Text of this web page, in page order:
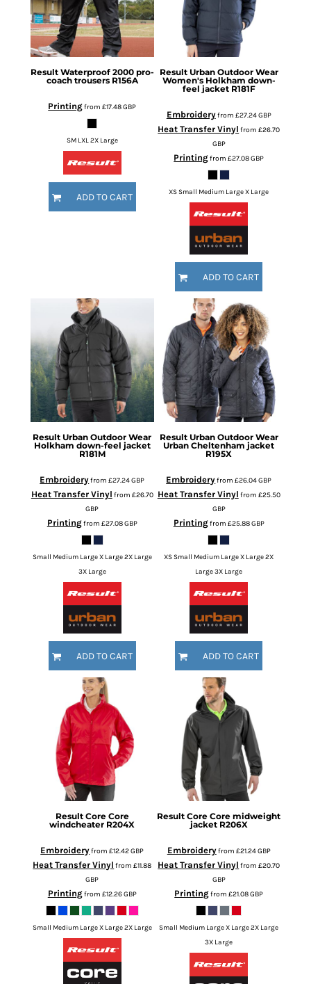
Result Waterproof 2000 pro-
coach trousers R156A
Printingfrom£17.48GBP
SM LXL 2X Large
ADD TO CART
Result Urban Outdoor Wear
Women's Holkham down-
feel jacket R181F
Embroideryfrom £27.24GBP
Heat Transfer Vinyl from£26.70
GBP
Printingfrom£27.08GBP
XS Small Medium Large X Large
ADD TO CART
Result Urban Outdoor Wear
Holkham down-feel jacket
R181M
Embroideryfrom£27.24GBP
Heat Transfer Vinyl from £26.70
GBP
Printingfrom £27.08GBP
Small Medium Large X Large 2X Large
3X Large
ADD TO CART
Result Urban Outdoor Wear
Urban Cheltenham jacket
R195X
Embroideryfrom£26.04GBP
Heat Transfer Vinyl from £25.50
GBP
Printingfrom £25.88GBP
XS Small Medium Large X Large 2X
Large 3X Large
ADD TO CART
Result Core Core
windcheater R204X
Embroideryfrom£12.42GBP
Heat Transfer Vinyl from£11.88
GBP
Printingfrom £12.26GBP
Small Medium Large X Large 2X Large
Result Core Core midweight
jacket R206X
Embroideryfrom £21.24GBP
Heat Transfer Vinyl from£20.70
GBP
Printingfrom£21.08GBP
Small Medium Large X Large 2X Large
3X Large